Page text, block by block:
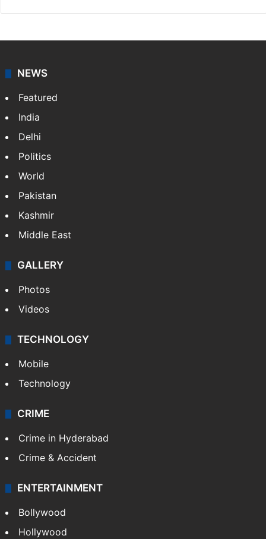
NEWS
Featured
India
Delhi
Politics
World
Pakistan
Kashmir
Middle East
GALLERY
Photos
Videos
TECHNOLOGY
Mobile
Technology
CRIME
Crime in Hyderabad
Crime & Accident
ENTERTAINMENT
Bollywood
Hollywood